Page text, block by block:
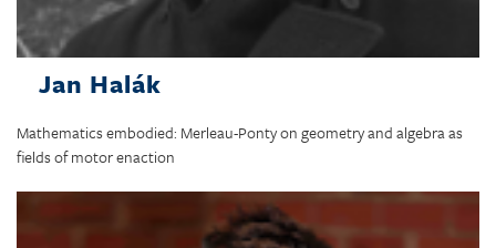
Jan Halák
Mathematics embodied: Merleau-Ponty on geometry and algebra as
fields of motor enaction